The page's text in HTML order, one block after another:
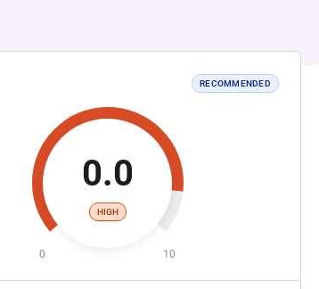
RECOMMENDED
0.0
HIGH
0 10